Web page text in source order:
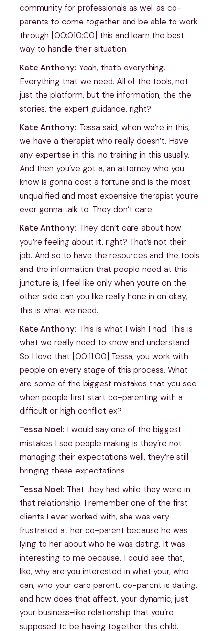
community for professionals as well as co-
parents to come together and be able to work
through [00:010:00] this and learn the best
way to handle their situation.
Kate Anthony: Yeah, that’s everything.
Everything that we need. All of the tools, not
just the platform, but the information, the the
stories, the expert guidance, right?
Kate Anthony: Tessa said, when we’re in this,
we have a therapist who really doesn’t. Have
any expertise in this, no training in this usually.
And then you’ve got a, an attorney who you
know is gonna cost a fortune and is the most
unqualified and most expensive therapist you’re
ever gonna talk to. They don’t care.
Kate Anthony: They don’t care about how
you’re feeling about it, right? That’s not their
job. And so to have the resources and the tools
and the information that people need at this
juncture is, I feel like only when you’re on the
other side can you like really hone in on okay,
this is what we need.
Kate Anthony: This is what I wish I had. This is
what we really need to know and understand.
So I love that [00:11:00] Tessa, you work with
people on every stage of this process. What
are some of the biggest mistakes that you see
when people first start co-parenting with a
difficult or high conflict ex?
Tessa Noel: I would say one of the biggest
mistakes I see people making is they’re not
managing their expectations well, they’re still
bringing these expectations.
Tessa Noel: That they had while they were in
that relationship. I remember one of the first
clients I ever worked with, she was very
frustrated at her co-parent because he was
lying to her about who he was dating. It was
interesting to me because. I could see that,
like, why are you interested in what your, who
can, who your care parent, co-parent is dating,
and how does that affect, your dynamic, just
your business-like relationship that you’re
supposed to be having together this child.